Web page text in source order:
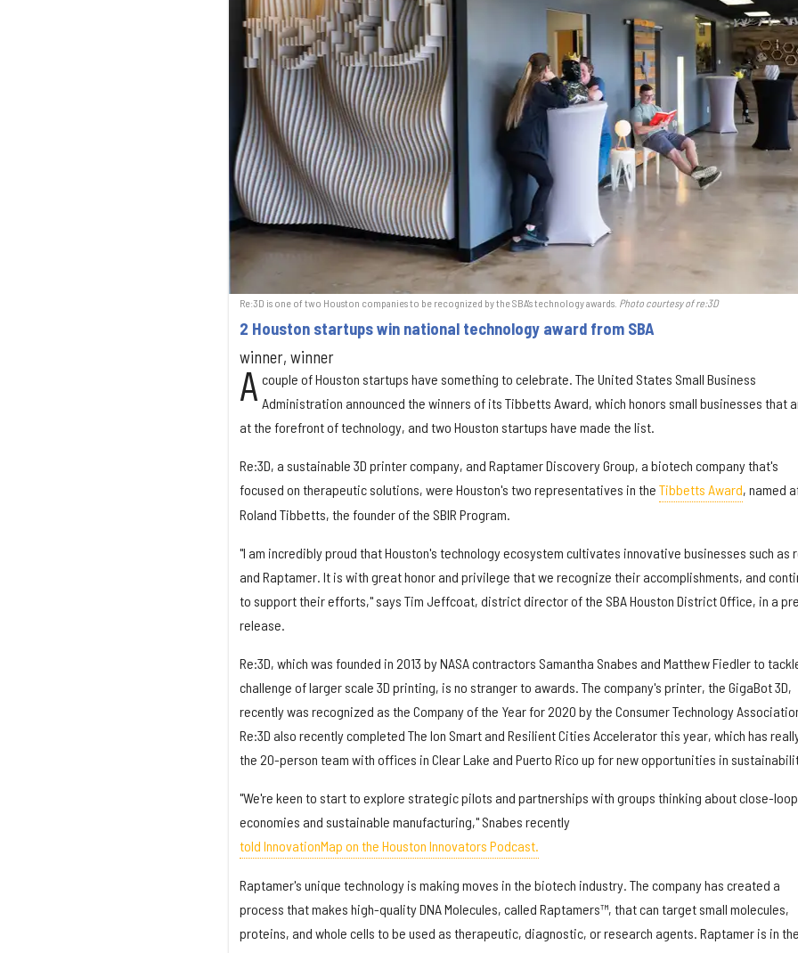
Re:3D is one of two Houston companies to be recognized by the SBA's technology awards. Photo courtesy of re:3D
2 Houston startups win national technology award from SBA
winner, winner
A couple of Houston startups have something to celebrate. The United States Small Business
Administration announced the winners of its Tibbetts Award, which honors small businesses that
at the forefront of technology, and two Houston startups have made the list.
Re:3D, a sustainable 3D printer company, and Raptamer Discovery Group, a biotech company that's
focused on therapeutic solutions, were Houston's two representatives in the Tibbetts Award, named
Roland Tibbetts, the founder of the SBIR Program.
"I am incredibly proud that Houston's technology ecosystem cultivates innovative businesses such as
and Raptamer. It is with great honor and privilege that we recognize their accomplishments, and
to support their efforts," says Tim Jeffcoat, district director of the SBA Houston District Office, in a
release.
Re:3D, which was founded in 2013 by NASA contractors Samantha Snabes and Matthew Fiedler to
challenge of larger scale 3D printing, is no stranger to awards. The company's printer, the GigaBot 3D,
recently was recognized as the Company of the Year for 2020 by the Consumer Technology
Re:3D also recently completed The Ion Smart and Resilient Cities Accelerator this year, which has
the 20-person team with offices in Clear Lake and Puerto Rico up for new opportunities in
"We're keen to start to explore strategic pilots and partnerships with groups thinking about close-loop
economies and sustainable manufacturing," Snabes recently
told InnovationMap on the Houston Innovators Podcast.
Raptamer's unique technology is making moves in the biotech industry. The company has created a
process that makes high-quality DNA Molecules, called Raptamers™, that can target small molecules,
proteins, and whole cells to be used as therapeutic, diagnostic, or research agents. Raptamer is in the